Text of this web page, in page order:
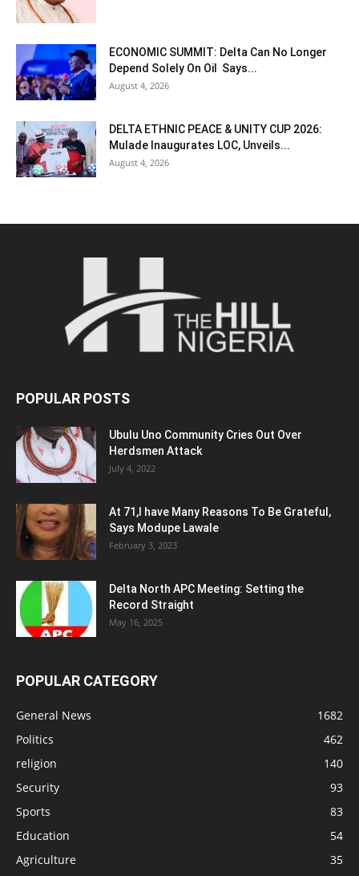
ECONOMIC SUMMIT: Delta Can No Longer
Depend Solely On Oil Says...
August 4, 2026
DELTA ETHNIC PEACE & UNITY CUP 2026:
Mulade Inaugurates LOC, Unveils...
August 4, 2026
POPULAR POSTS
Ubulu Uno Community Cries Out Over
Herdsmen Attack
July 4, 2022
At 71,I have Many Reasons To Be Grateful,
Says Modupe Lawale
February 3, 2023
Delta North APC Meeting: Setting the
Record Straight
May 16, 2025
POPULAR CATEGORY
General News
1682
Politics
462
religion
140
Security
93
Sports
83
Education
54
Agriculture
35